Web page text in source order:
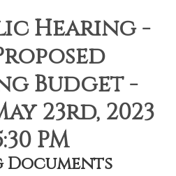
Hearing -
Budget -
23rd, 2023
PM
Documents